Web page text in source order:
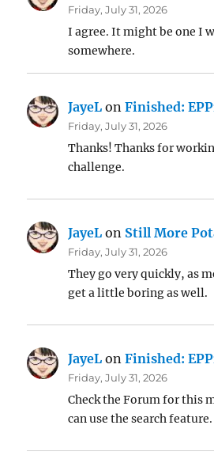
Friday, July 31, 2026
I agree. It might be one I
somewhere.
JayeL onFinished:
Friday, July 31, 2026
Thanks! Thanks for
challenge.
JayeL on Still More
Friday, July 31, 2026
They go very quickly, as
get a little boring as well.
JayeL onFinished:
Friday, July 31, 2026
Check the Forum for this
can use the search feature.